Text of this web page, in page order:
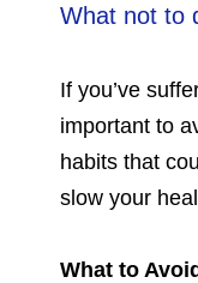
What not to
If you’ve
important to
habits that
slow your
What to